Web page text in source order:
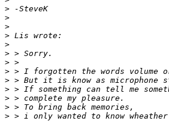
>
>
>
>
>
>
>
>
>
>
>
>
>